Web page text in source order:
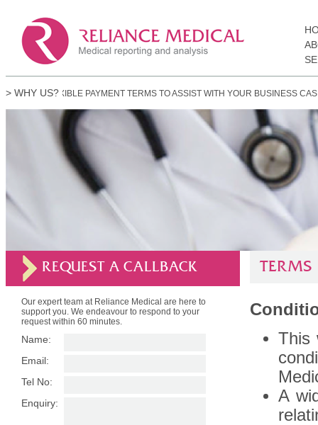
> WHY US?
FLEXIBLE PAYMENT TERMS TO ASSIST WITH YOUR BUSINESS CASH-FLOW.
REQUEST A CALLBACK
Our expert team at Reliance Medical are here to
support you. We endeavour to respond to your
request within 60 minutes.
Name:
Email:
Tel No:
Enquiry:
TERMS
This
A